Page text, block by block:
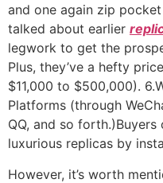
and one again zip
talked about earlier
legwork to get the
Plus, they’ve a hefty
$11,000 to $500,000).
Platforms (through
QQ, and so
luxurious replicas by
However, it’s worth